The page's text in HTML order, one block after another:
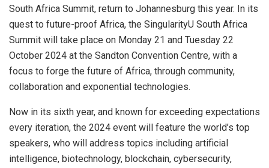
South Africa Summit, return to Johannesburg this year. In its
quest to future-proof Africa, the SingularityU South Africa
Summit will take place on Monday 21 and Tuesday 22
October 2024 at the Sandton Convention Centre, with a
focus to forge the future of Africa, through community,
collaboration and exponential technologies.
Now in its sixth year, and known for exceeding expectations
every iteration, the 2024 event will feature the world’s top
speakers, who will address topics including artificial
intelligence, biotechnology, blockchain, cybersecurity,